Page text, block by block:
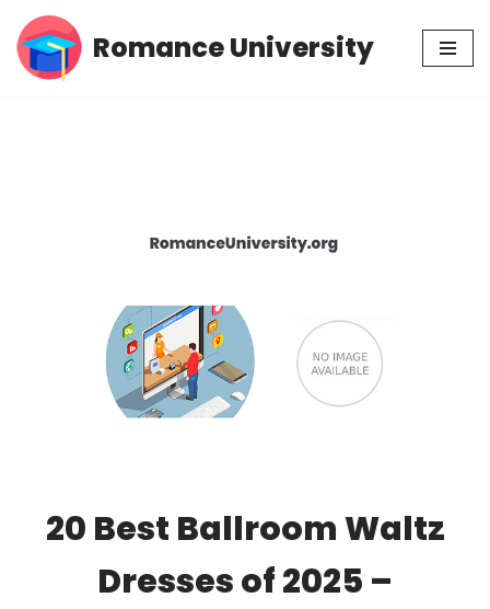
Skip
Romance University
20 Best Ballroom Waltz
Dresses of 2025 –